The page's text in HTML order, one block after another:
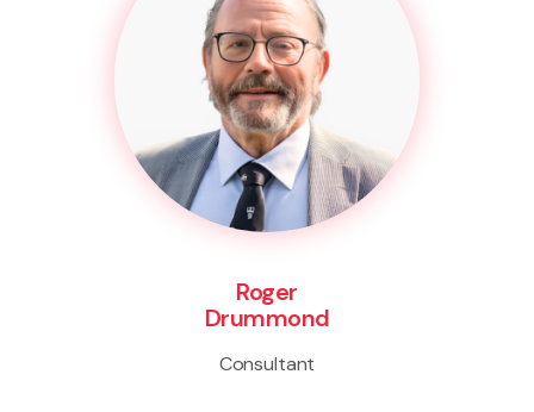
Roger
Drummond
Consultant